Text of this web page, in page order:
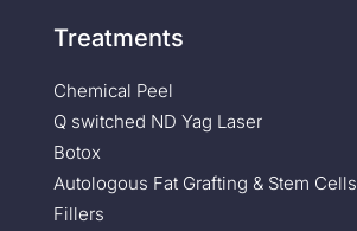
Treatments
Chemical Peel
Q switched ND Yag Laser
Botox
Autologous Fat Grafting & Stem Cells
Fillers